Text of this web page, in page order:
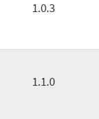
1.0.3
1.1.0